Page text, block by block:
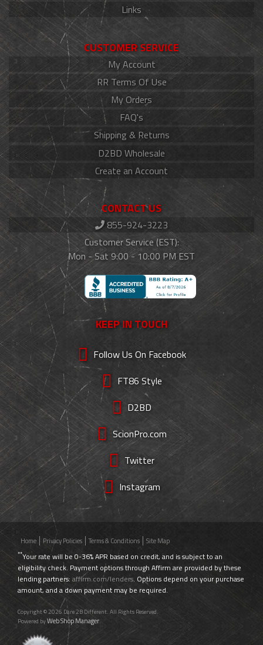
Links
CUSTOMER SERVICE
My Account
RR Terms Of Use
My Orders
FAQ's
Shipping & Returns
D2BD Wholesale
Create an Account
CONTACT US
855-924-3223
Customer Service (EST):
Mon - Sat 9:00 - 10:00 PM EST
KEEP IN TOUCH
Follow Us On Facebook
FT86 Style
D2BD
ScionPro.com
Twitter
Instagram
Home Privacy Policies Terms & Conditions Site Map
**Your rate will be 0-36% APR based on credit, and is subject to an
eligibility check. Payment options through Affirm are provided by these
lending partners: affirm.com/lenders. Options depend on your purchase
amount, and a down payment may be required.
Copyright © 2026 Dare 2B Different. All Rights Reserved.
Powered byWeb Shop Manager.